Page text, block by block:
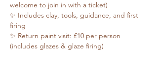
welcome to join in with a ticket)
✨ Includes clay, tools, guidance, and first
firing
✨ Return paint visit: £10 per person
(includes glazes & glaze firing)